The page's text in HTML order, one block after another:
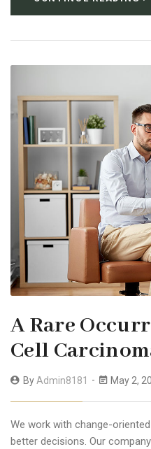
A Rare
Cell
ByAdmin8181 May 2,
We work with change-
better decisions. Our